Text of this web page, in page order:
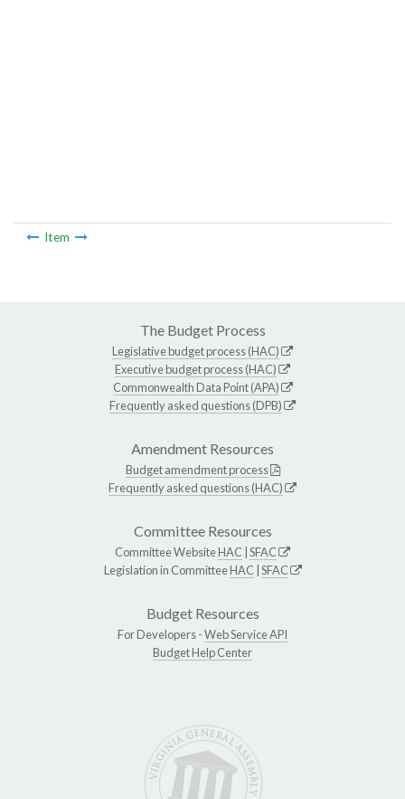
Item
The Budget Process
Legislative budget process (HAC)
Executive budget process (HAC)
Commonwealth Data Point (APA)
Frequently asked questions (DPB)
Amendment Resources
Budget amendment process
Frequently asked questions (HAC)
Committee Resources
Committee WebsiteHAC SFAC
Legislation in CommitteeHAC SFAC
Budget Resources
For Developers -Web Service API
Budget Help Center